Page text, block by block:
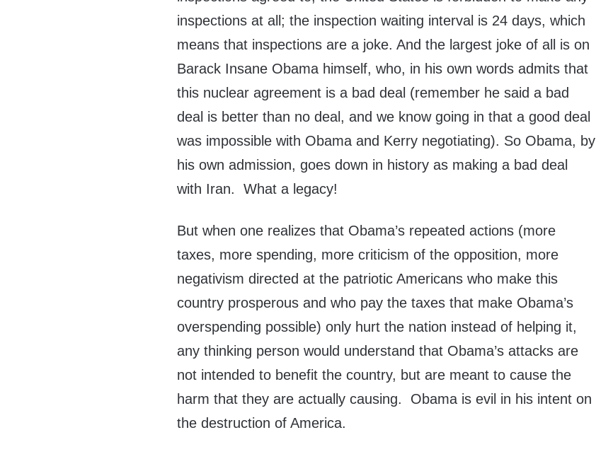
inspections at all; the inspection waiting interval is 24 days, which
means that inspections are a joke. And the largest joke of all is on
Barack Insane Obama himself, who, in his own words admits that
this nuclear agreement is a bad deal (remember he said a bad
deal is better than no deal, and we know going in that a good deal
was impossible with Obama and Kerry negotiating). So Obama, by
his own admission, goes down in history as making a bad deal
with Iran. What a legacy!
But when one realizes that Obama’s repeated actions (more
taxes, more spending, more criticism of the opposition, more
negativism directed at the patriotic Americans who make this
country prosperous and who pay the taxes that make Obama’s
overspending possible) only hurt the nation instead of helping it,
any thinking person would understand that Obama’s attacks are
not intended to benefit the country, but are meant to cause the
harm that they are actually causing. Obama is evil in his intent on
the destruction of America.